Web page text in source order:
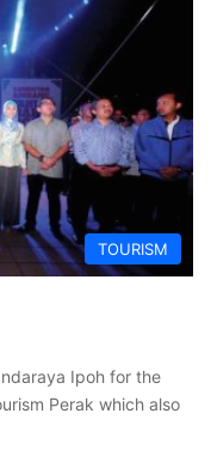
TOURISM
Ipoh for the
Perak which also